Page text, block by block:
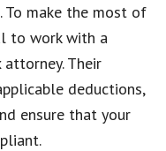
make the most of
to work with a
Their
deductions,
ensure that your